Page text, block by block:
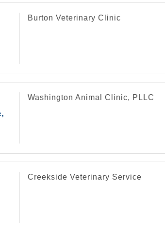
Burton Veterinary Clinic
Washington Animal Clinic, PLLC
Creekside Veterinary Service